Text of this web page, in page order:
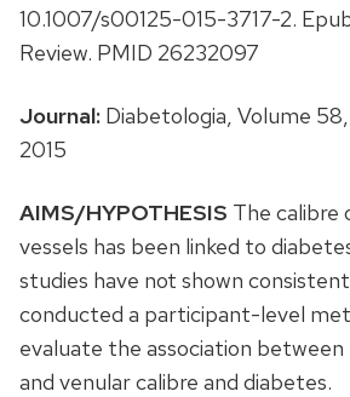
10.1007/s00125-015-3717-2.
Review. PMID 26232097
Journal: Diabetologia, Volume 58,
2015
AIMS/HYPOTHESIS The calibre
vessels has been linked to
studies have not shown
conducted a participant-level
evaluate the association
and venular calibre and diabetes.